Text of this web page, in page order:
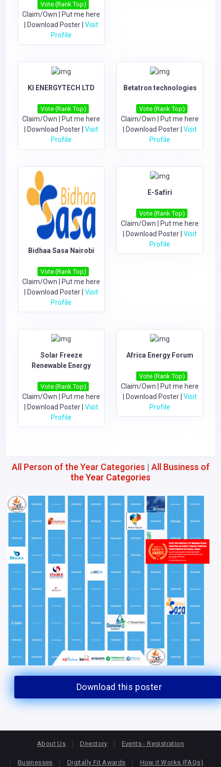
Vote (Rank Top)
Claim/Own
Put me here
Download Poster Visit
Profile
KI ENERGYTECH LTD
Vote (Rank Top)
Claim/Own
Put me here
Download Poster Visit
Profile
Betatron technologies
Vote (Rank Top)
Claim/Own
Put me here
Download Poster Visit
Profile
Bidhaa Sasa Nairobi
Vote (Rank Top)
Claim/Own
Put me here
Download Poster Visit
Profile
E-Safiri
Vote (Rank Top)
Claim/Own
Put me here
Download Poster Visit
Profile
Solar Freeze
Renewable Energy
Vote (Rank Top)
Claim/Own
Put me here
Download Poster Visit
Profile
Africa Energy Forum
Vote (Rank Top)
Claim/Own
Put me here
Download Poster Visit
Profile
All Person of the Year Categories | All Business of
the Year Categories
Download this poster
About Us Directory Events - Registration
Businesses Digitally Fit Awards How it Works (FAQs)